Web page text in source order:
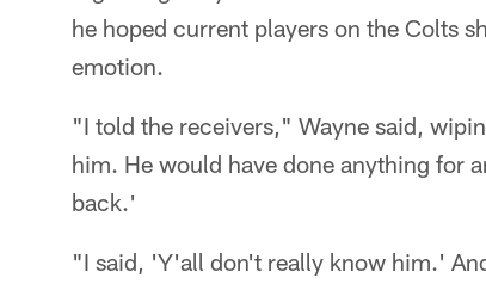
he hoped current players on the Colts
emotion.
"I told the receivers," Wayne said,
him. He would have done anything for
back.'
"I said, 'Y'all don't really know him.'